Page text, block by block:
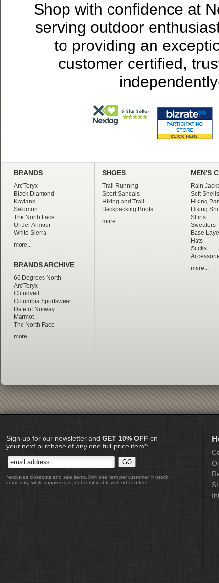
Shop with confidence at
serving outdoor
to providing an
customer certified,
BRANDS
Arc'Teryx
Black Diamond
Kayland
Salomon
The North Face
Under Armour
White Sierra
more...
BRANDS ARCHIVE
66 Degrees North
Arc'Teryx
Cloudveil
Columbia Sportswear
Dale of Norway
Marmot
The North Face
more...
SHOES
Trail Running
Sport Sandals
Hiking and Trail
Backpacking Boots
more...
MEN'S
Rain
Soft Shells
Hiking
Hiking
Shirts
Sweaters
Base
Hats
Socks
more...
Sign-up for our newsletter and GET 10% OFF on
your next purchase of any one full-price item*:
*excludes closeouts and sale items, limit one item per customer, in-stock
items only, while supplies last, not combinable with other offers